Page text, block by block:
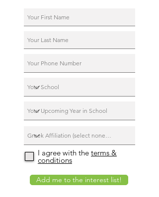
I agree with the terms &
conditions
Add me to the interest list!